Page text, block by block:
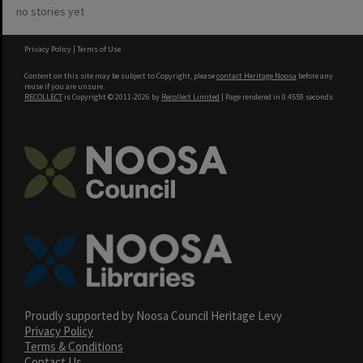
no stories yet
Privacy Policy | Terms of Use
Content on this site may be subject to Copyright, pleasecontact Heritage Noosa before any
reuse if you are unsure.
RECOLLECT is Copyright © 2011-2026 by Recollect Limited | Page rendered in 0.4559 seconds
Proudly supported by Noosa Council Heritage Levy
Privacy Policy
Terms & Conditions